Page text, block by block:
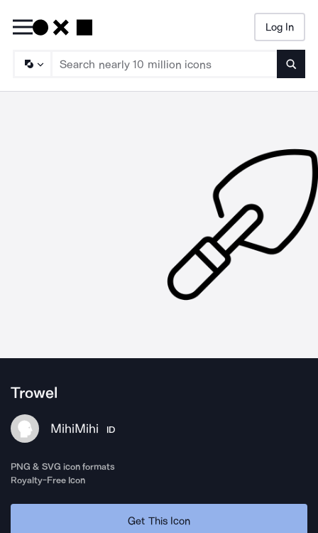
Log In
Trowel
MihiMihi ID
PNG & SVG icon formats
Royalty-Free Icon
Get This Icon